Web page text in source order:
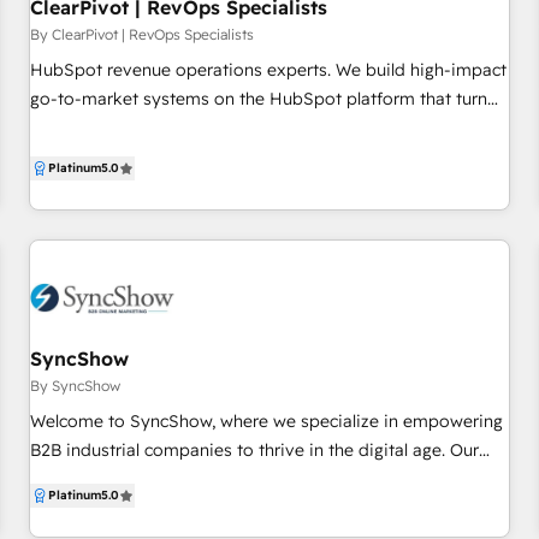
ClearPivot | RevOps Specialists
By ClearPivot | RevOps Specialists
HubSpot revenue operations experts. We build high-impact
go-to-market systems on the HubSpot platform that turn
this in a 4-step process: 1. Map out your ideal-state
to implement that customer lifecycle 3. Operate the systems
and track key indicators of progress 4. Identify and
Platinum5.0
SyncShow
By SyncShow
Welcome to SyncShow, where we specialize in empowering
B2B industrial companies to thrive in the digital age. Our
growth through strategy-first marketing and sales
Platinum5.0